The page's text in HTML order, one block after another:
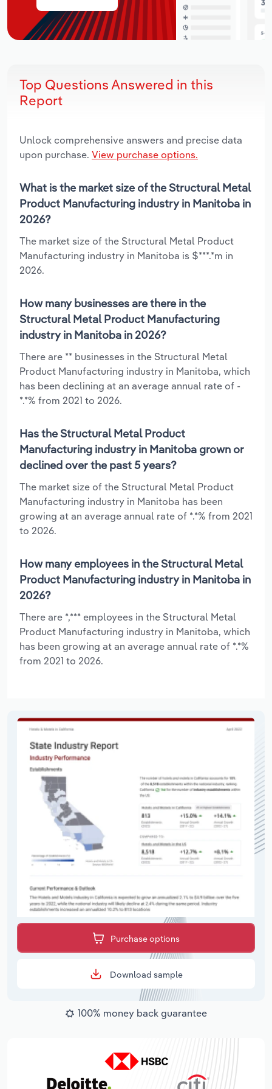
Top Questions Answered in this
Report
Unlock comprehensive answers and precise data
upon purchase. View purchase options.
What is the market size of the Structural Metal
Product Manufacturing industry in Manitoba in
2026?
The market size of the Structural Metal Product
Manufacturing industry in Manitoba is $***.*m in
2026.
How many businesses are there in the
Structural Metal Product Manufacturing
industry in Manitoba in 2026?
There are ** businesses in the Structural Metal
Product Manufacturing industry in Manitoba, which
has been declining at an average annual rate of -
*.*% from 2021 to 2026.
Has the Structural Metal Product
Manufacturing industry in Manitoba grown or
declined over the past 5 years?
The market size of the Structural Metal Product
Manufacturing industry in Manitoba has been
growing at an average annual rate of *.*% from 2021
to 2026.
How many employees in the Structural Metal
Product Manufacturing industry in Manitoba in
2026?
There are *,*** employees in the Structural Metal
Product Manufacturing industry in Manitoba, which
has been growing at an average annual rate of *.*%
from 2021 to 2026.
Purchase options
Download sample
100% money back guarantee